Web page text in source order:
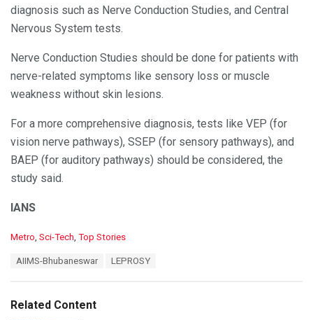
diagnosis such as Nerve Conduction Studies, and Central
Nervous System tests.
Nerve Conduction Studies should be done for patients with
nerve-related symptoms like sensory loss or muscle
weakness without skin lesions.
For a more comprehensive diagnosis, tests like VEP (for
vision nerve pathways), SSEP (for sensory pathways), and
BAEP (for auditory pathways) should be considered, the
study said.
IANS
C
o
r
Metro, Sci-Tech, Top Stories
:
AIIMS-Bhubaneswar LEPROSY
Related Content